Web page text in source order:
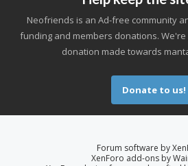
Neofriends is an Ad-free community
funding and members donations.
donation made towards
Donate to us!
Forum software by
XenForo add-ons by